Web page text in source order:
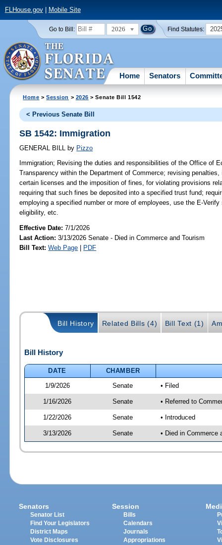
FLHouse.gov| Mobile Site
Go to Bill: 2026 Find Statutes:
Home Senators
Home >Session > 2026 > Senate Bill 1542
< Previous Senate Bill
SB 1542: Immigration
GENERAL BILL by Pizzo
Immigration; Revising the duties and responsibilities of the Office of
Transparency within the Department of Commerce; revising
certain licenses and the imposition of fines, for violating provisions
requiring that such fines be deposited into a specified trust fund;
employing a specified number or more of employees, use the E-
eligibility, etc.
Effective Date:7/1/2026
Last Action: 3/13/2026 Senate - Died in Commerce and Tourism
Bill Text: Web Page | PDF
Bill History Related Bills (4) Bill Text (1)
Bill History
DATE
CHAMBER
1/9/2026
Senate • Filed
1/16/2026 Senate • Referred to
1/22/2026 Senate • Introduced
3/13/2026 Senate • Died in Commerce
Senators
Senator List
Find Your Legislators
District Maps
Vote Disclosures
Session
Bills
Calendars
Journals
Appropriations